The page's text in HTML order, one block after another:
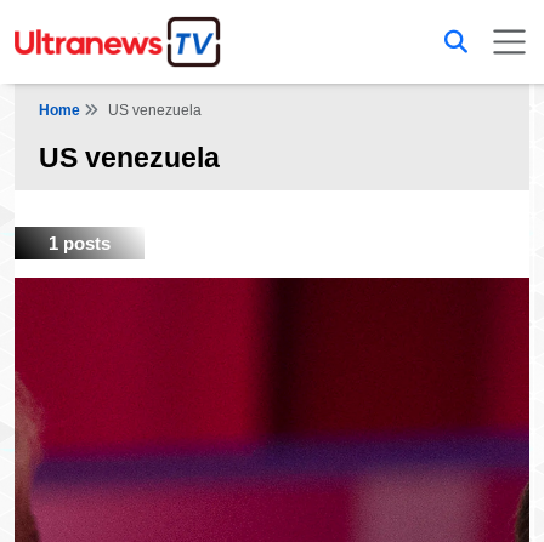
Home US venezuela
US venezuela
1 posts